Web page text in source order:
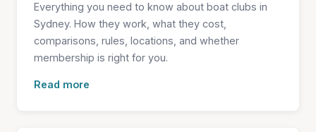
Everything you need to know about boat clubs in
Sydney. How they work, what they cost,
comparisons, rules, locations, and whether
membership is right for you.
Read more